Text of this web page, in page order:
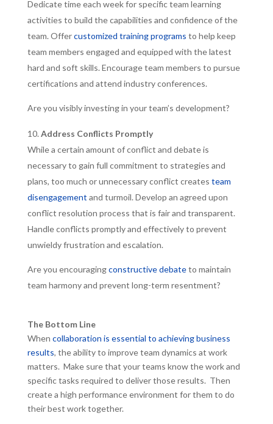
Dedicate time each week for specific team learning
activities to build the capabilities and confidence of the
team. Offercustomized training programs to help keep
team members engaged and equipped with the latest
hard and soft skills. Encourage team members to pursue
certifications and attend industry conferences.
Are you visibly investing in your team’s development?
Address Conflicts Promptly
While a certain amount of conflict and debate is
necessary to gain full commitment to strategies and
plans, too much or unnecessary conflict creates team
disengagement and turmoil. Develop an agreed upon
conflict resolution process that is fair and transparent.
Handle conflicts promptly and effectively to prevent
unwieldy frustration and escalation.
Are you encouragingconstructive debateto maintain
team harmony and prevent long-term resentment?
The Bottom Line
When collaboration is essential to achieving business
results, the ability to improve team dynamics at work
matters. Make sure that your teams know the work and
specific tasks required to deliver those results. Then
create a high performance environment for them to do
their best work together.